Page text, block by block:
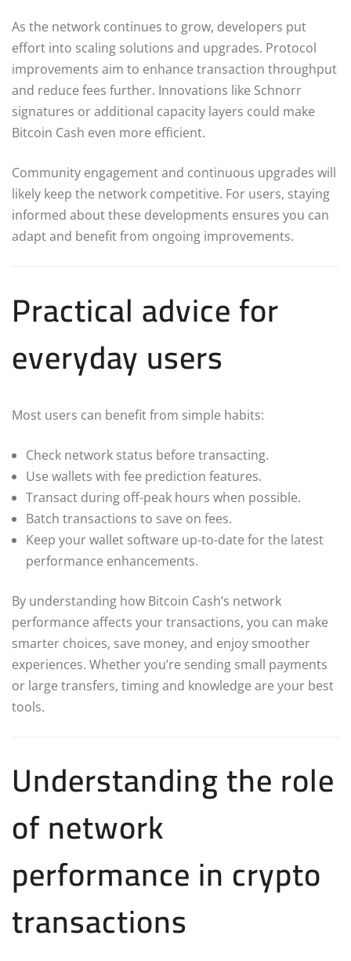
As the network continues to grow, developers put
effort into scaling solutions and upgrades. Protocol
improvements aim to enhance transaction throughput
and reduce fees further. Innovations like Schnorr
signatures or additional capacity layers could make
Bitcoin Cash even more efficient.
Community engagement and continuous upgrades will
likely keep the network competitive. For users, staying
informed about these developments ensures you can
adapt and benefit from ongoing improvements.
Practical advice for
everyday users
Most users can benefit from simple habits:
Check network status before transacting.
Use wallets with fee prediction features.
Transact during off-peak hours when possible.
Batch transactions to save on fees.
Keep your wallet software up-to-date for the latest
performance enhancements.
By understanding how Bitcoin Cash’s network
performance affects your transactions, you can make
smarter choices, save money, and enjoy smoother
experiences. Whether you’re sending small payments
or large transfers, timing and knowledge are your best
tools.
Understanding the role
of network
performance in crypto
transactions